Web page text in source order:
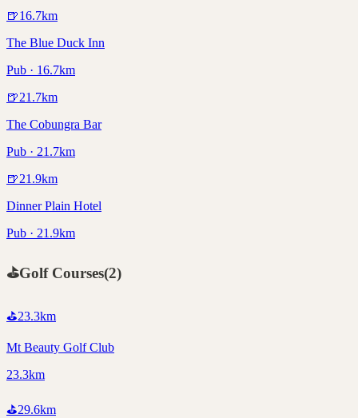
🍺16.7km
The Blue Duck Inn
Pub · 16.7km
🍺21.7km
The Cobungra Bar
Pub · 21.7km
🍺21.9km
Dinner Plain Hotel
Pub · 21.9km
⛳Golf Courses(2)
⛳23.3km
Mt Beauty Golf Club
23.3km
⛳29.6km